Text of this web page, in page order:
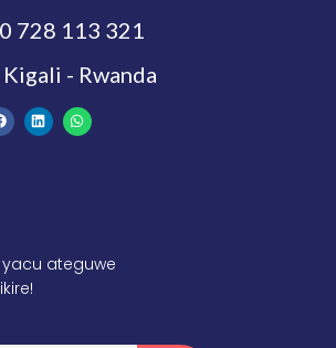
728 113 321
- Rwanda
yacu ateguwe